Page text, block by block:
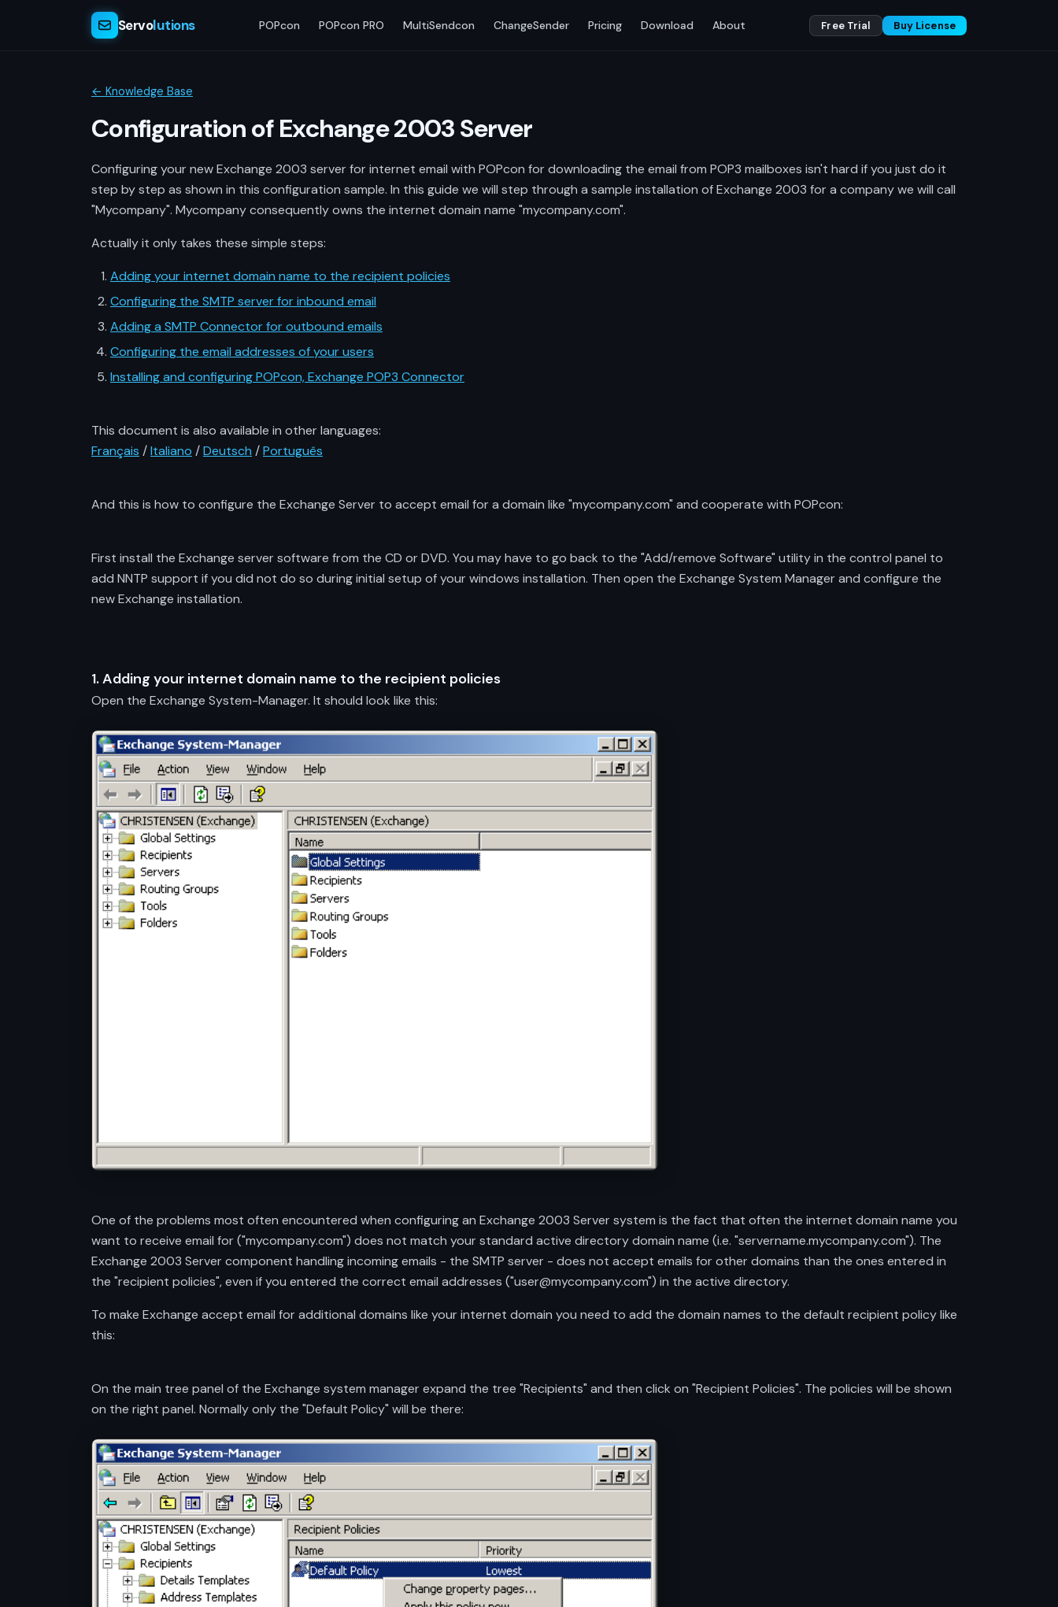
Servolutions POPcon POPcon PRO MultiSendcon ChangeSender Pricing Download About Free Trial Buy License
← Knowledge Base
Configuration of Exchange 2003 Server
Configuring your new Exchange 2003 server for internet email with POPcon for downloading the email from POP3 mailboxes isn't hard if you just do it
step by step as shown in this configuration sample. In this guide we will step through a sample installation of Exchange 2003 for a company we will call
"Mycompany". Mycompany consequently owns the internet domain name "mycompany.com".
Actually it only takes these simple steps:
Adding your internet domain name to the recipient policies
Configuring the SMTP server for inbound email
Adding a SMTP Connector for outbound emails
Configuring the email addresses of your users
Installing and configuring POPcon, Exchange POP3 Connector
This document is also available in other languages:
Français /Italiano /Deutsch /Português
And this is how to configure the Exchange Server to accept email for a domain like "mycompany.com" and cooperate with POPcon:
First install the Exchange server software from the CD or DVD. You may have to go back to the "Add/remove Software" utility in the control panel to
add NNTP support if you did not do so during initial setup of your windows installation. Then open the Exchange System Manager and configure the
new Exchange installation.
1. Adding your internet domain name to the recipient policies
Open the Exchange System-Manager. It should look like this:
One of the problems most often encountered when configuring an Exchange 2003 Server system is the fact that often the internet domain name you
want to receive email for ("mycompany.com") does not match your standard active directory domain name (i.e. "servername.mycompany.com"). The
Exchange 2003 Server component handling incoming emails - the SMTP server - does not accept emails for other domains than the ones entered in
the "recipient policies", even if you entered the correct email addresses ("user@mycompany.com") in the active directory.
To make Exchange accept email for additional domains like your internet domain you need to add the domain names to the default recipient policy like
this:
On the main tree panel of the Exchange system manager expand the tree "Recipients" and then click on "Recipient Policies". The policies will be shown
on the right panel. Normally only the "Default Policy" will be there: